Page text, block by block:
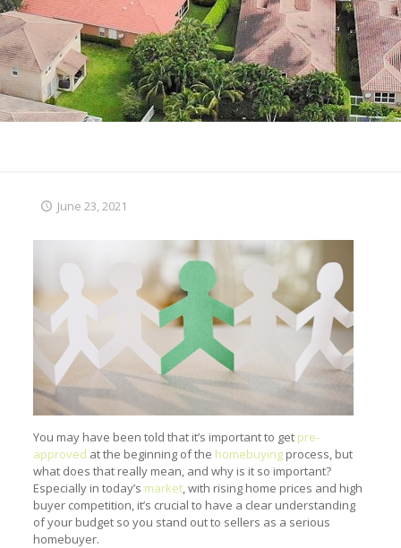
June 23, 2021
You may have been told that it’s important to get pre-
approved at the beginning of the homebuyingprocess, but
what does that really mean, and why is it so important?
Especially in today’s market, with rising home prices and high
buyer competition, it’s crucial to have a clear understanding
of your budget so you stand out to sellers as a serious
homebuyer.